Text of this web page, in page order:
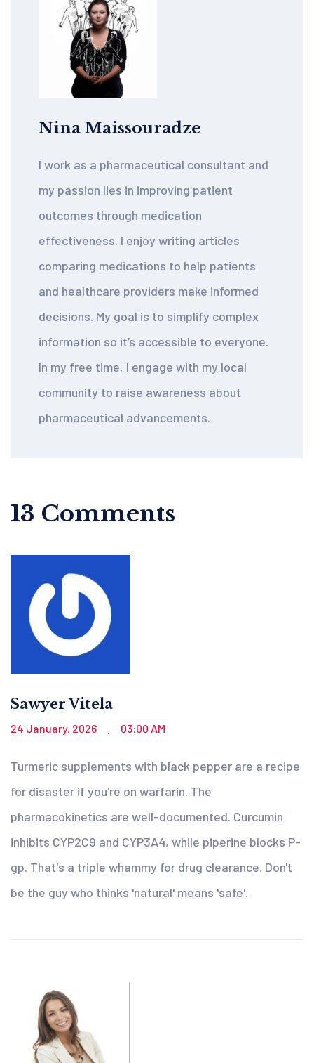
Nina Maissouradze
I work as a pharmaceutical consultant and
my passion lies in improving patient
outcomes through medication
effectiveness. I enjoy writing articles
comparing medications to help patients
and healthcare providers make informed
decisions. My goal is to simplify complex
information so it’s accessible to everyone.
In my free time, I engage with my local
community to raise awareness about
pharmaceutical advancements.
13 Comments
Sawyer Vitela
24 January, 2026 03:00 AM
Turmeric supplements with black pepper are a recipe
for disaster if you're on warfarin. The
pharmacokinetics are well-documented. Curcumin
inhibits CYP2C9 and CYP3A4, while piperine blocks P-
gp. That's a triple whammy for drug clearance. Don't
be the guy who thinks 'natural' means 'safe'.